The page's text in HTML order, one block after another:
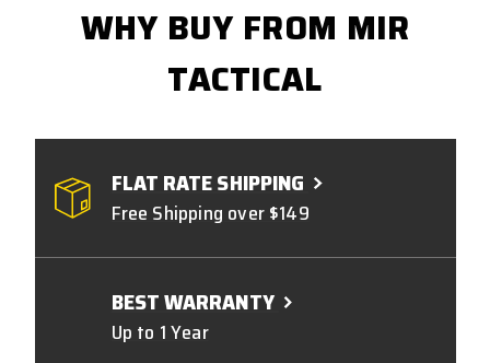
WHY BUY FROM MIR
TACTICAL
FLAT RATE SHIPPING
Free Shipping over $149
BEST WARRANTY
Up to 1 Year